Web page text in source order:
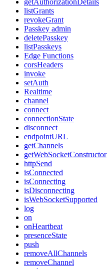
getAuthorizationDetails
listGrants
revokeGrant
Passkey admin
deletePasskey
listPasskeys
Edge Functions
corsHeaders
invoke
setAuth
Realtime
channel
connect
connectionState
disconnect
endpointURL
getChannels
getWebSocketConstructor
httpSend
isConnected
isConnecting
isDisconnecting
isWebSocketSupported
log
on
onHeartbeat
presenceState
push
removeAllChannels
removeChannel